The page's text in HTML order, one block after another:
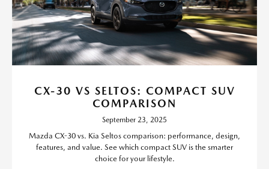
CX-30 VS SELTOS: COMPACT SUV
COMPARISON
September 23, 2025
Mazda CX-30 vs. Kia Seltos comparison: performance, design,
features, and value. See which compact SUV is the smarter
choice for your lifestyle.